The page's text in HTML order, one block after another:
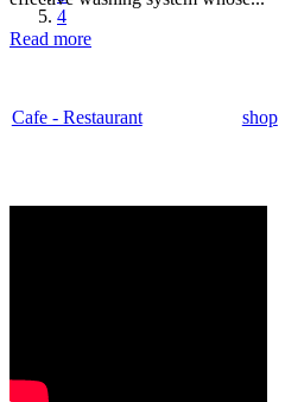
4
Read more
Cafe - Restaurant shop